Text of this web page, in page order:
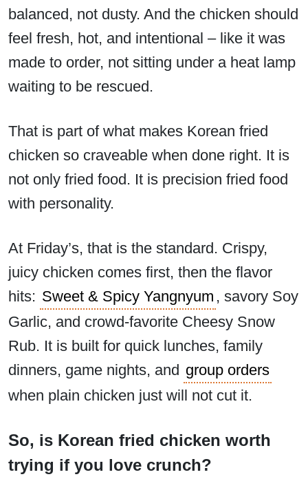
balanced, not dusty. And the chicken should
feel fresh, hot, and intentional – like it was
made to order, not sitting under a heat lamp
waiting to be rescued.
That is part of what makes Korean fried
chicken so craveable when done right. It is
not only fried food. It is precision fried food
with personality.
At Friday’s, that is the standard. Crispy,
juicy chicken comes first, then the flavor
hits: Sweet & Spicy Yangnyum , savory Soy
Garlic, and crowd-favorite Cheesy Snow
Rub. It is built for quick lunches, family
dinners, game nights, and group orders
when plain chicken just will not cut it.
So, is Korean fried chicken worth
trying if you love crunch?